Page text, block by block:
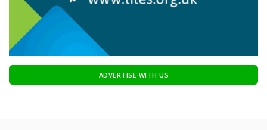
ADVERTISE WITH US